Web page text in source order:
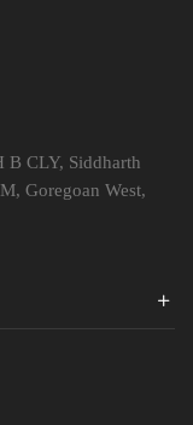
B CLY, Siddharth
Goregoan West,